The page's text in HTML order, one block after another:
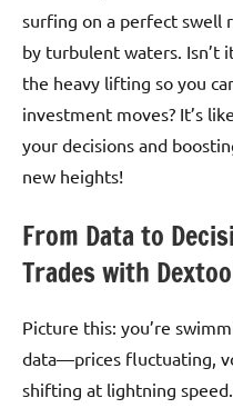
surfing on a perfect swell
by turbulent waters. Isn’t
the heavy lifting so you
investment moves? It’s
your decisions and
new heights!
From Data to
Trades with
Picture this: you’re
data—prices fluctuating,
shifting at lightning